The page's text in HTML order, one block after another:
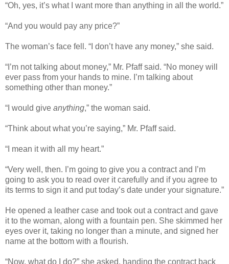
“Oh, yes, it’s what I want more than anything in all the world.”
“And you would pay any price?”
The woman’s face fell. “I don’t have any money,” she said.
“I’m not talking about money,” Mr. Pfaff said. “No money will
ever pass from your hands to mine. I’m talking about
something other than money.”
“I would give anything,” the woman said.
“Think about what you’re saying,” Mr. Pfaff said.
“I mean it with all my heart.”
“Very well, then. I’m going to give you a contract and I’m
going to ask you to read over it carefully and if you agree to
its terms to sign it and put today’s date under your signature.”
He opened a leather case and took out a contract and gave
it to the woman, along with a fountain pen. She skimmed her
eyes over it, taking no longer than a minute, and signed her
name at the bottom with a flourish.
“Now, what do I do?” she asked, handing the contract back